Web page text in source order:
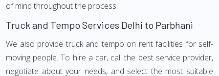
of mind throughout the process.
Truck and Tempo Services Delhi to Parbhani
We also provide truck and tempo on rent facilities for self-
moving people. To hire a car, call the best service provider,
negotiate about your needs, and select the most suitable